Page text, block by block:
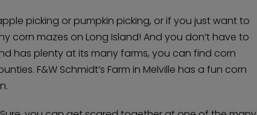
picking or pumpkin picking, or if you just want to
corn mazes on Long Island! And you don’t have to
has plenty at its many farms, you can find corn
F&W Schmidt’s Farm in Melville has a fun corn
Dance Lessons
Decor Rentals & Accessories
Fun Extras
Invitations & Stationery
Menswear
Officiant
Photo Booth